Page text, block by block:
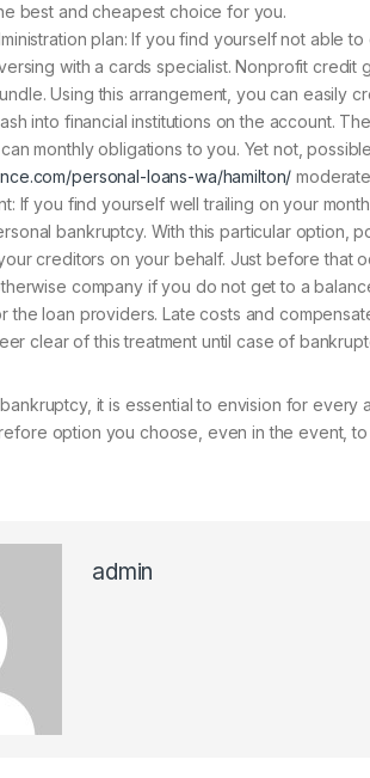
best and cheapest choice for you.
plan: If you find yourself not able
with a cards specialist. Nonprofit
Using this arrangement, you can easily
into financial institutions on the account.
monthly obligations to you. Yet not,
personal-loans-wa/hamilton/
If you find yourself well trailing on your
bankruptcy. With this particular option,
creditors on your behalf. Just before that
company if you do not get to a
the loan providers. Late costs and
clear of this treatment until case of
it is essential to envision for
option you choose, even in the event,
admin